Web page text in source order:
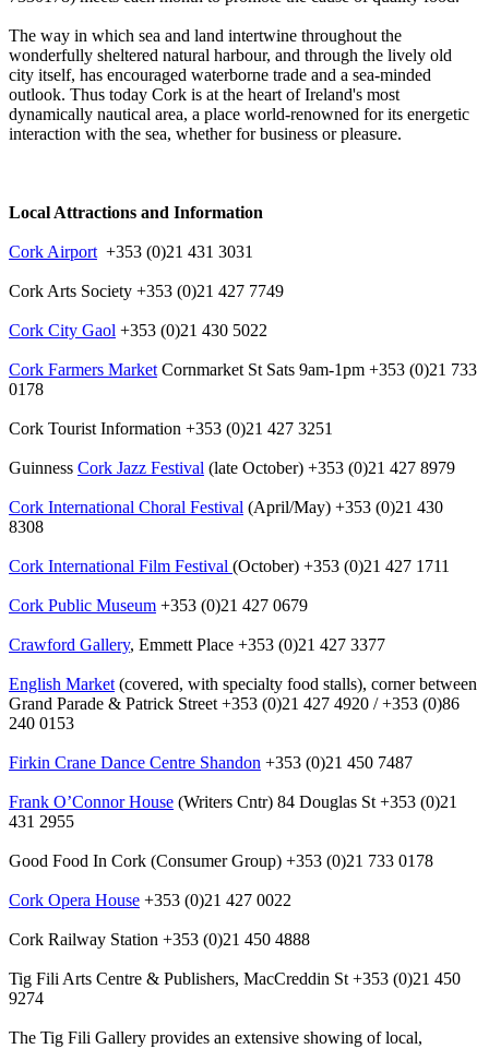
The way in which sea and land intertwine throughout the
wonderfully sheltered natural harbour, and through the lively old
city itself, has encouraged waterborne trade and a sea-minded
outlook. Thus today Cork is at the heart of Ireland's most
dynamically nautical area, a place world-renowned for its energetic
interaction with the sea, whether for business or pleasure.
Local Attractions and Information
Cork Airport +353 (0)21 431 3031
Cork Arts Society +353 (0)21 427 7749
Cork City Gaol +353 (0)21 430 5022
Cork Farmers Market Cornmarket St Sats 9am-1pm +353 (0)21 733
0178
Cork Tourist Information +353 (0)21 427 3251
Guinness Cork Jazz Festival (late October) +353 (0)21 427 8979
Cork International Choral Festival (April/May) +353 (0)21 430
8308
Cork International Film Festival (October) +353 (0)21 427 1711
Cork Public Museum +353 (0)21 427 0679
Crawford Gallery, Emmett Place +353 (0)21 427 3377
English Market (covered, with specialty food stalls), corner between
Grand Parade & Patrick Street +353 (0)21 427 4920 / +353 (0)86
240 0153
Firkin Crane Dance Centre Shandon +353 (0)21 450 7487
Frank O’Connor House (Writers Cntr) 84 Douglas St +353 (0)21
431 2955
Good Food In Cork (Consumer Group) +353 (0)21 733 0178
Cork Opera House +353 (0)21 427 0022
Cork Railway Station +353 (0)21 450 4888
Tig Fili Arts Centre & Publishers, MacCreddin St +353 (0)21 450
9274
The Tig Fili Gallery provides an extensive showing of local,